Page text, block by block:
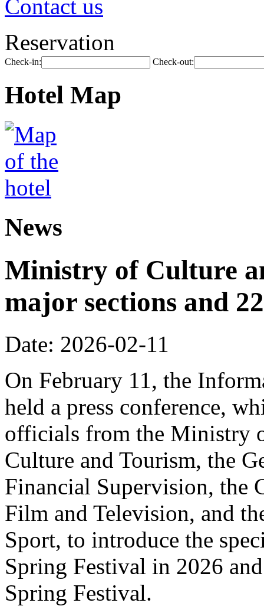
Contact us
Reservation
Check-in: Check-out:
Hotel Map
News
Ministry of Culture
major sections and
Date: 2026-02-11
On February 11, the
held a press conference,
officials from the Ministry
Culture and Tourism, the
Financial Supervision, the
Film and Television, and
Sport, to introduce the
Spring Festival in 2026
Spring Festival.